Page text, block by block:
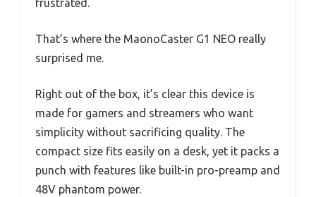
frustrated.
That’s where the MaonoCaster G1 NEO really
surprised me.
Right out of the box, it’s clear this device is
made for gamers and streamers who want
simplicity without sacrificing quality. The
compact size fits easily on a desk, yet it packs a
punch with features like built-in pro-preamp and
48V phantom power.